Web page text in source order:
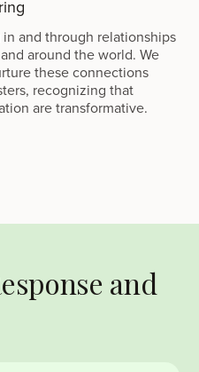
and through relationships
around the world. We
these connections
recognizing that
are transformative.
and